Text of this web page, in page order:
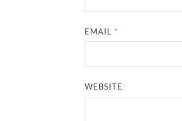
EMAIL *
WEBSITE